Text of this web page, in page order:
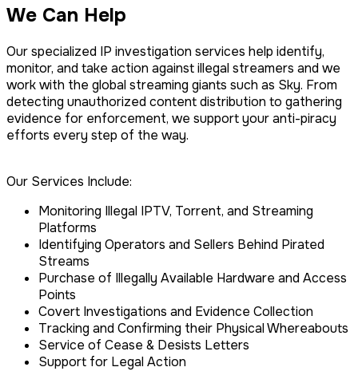
We Can Help
Our specialized IP investigation services help identify,
monitor, and take action against illegal streamers and we
work with the global streaming giants such as Sky. From
detecting unauthorized content distribution to gathering
evidence for enforcement, we support your anti-piracy
efforts every step of the way.
Our Services Include:
Monitoring Illegal IPTV, Torrent, and Streaming
Platforms
Identifying Operators and Sellers Behind Pirated
Streams
Purchase of Illegally Available Hardware and Access
Points
Covert Investigations and Evidence Collection
Tracking and Confirming their Physical Whereabouts
Service of Cease & Desists Letters
Support for Legal Action